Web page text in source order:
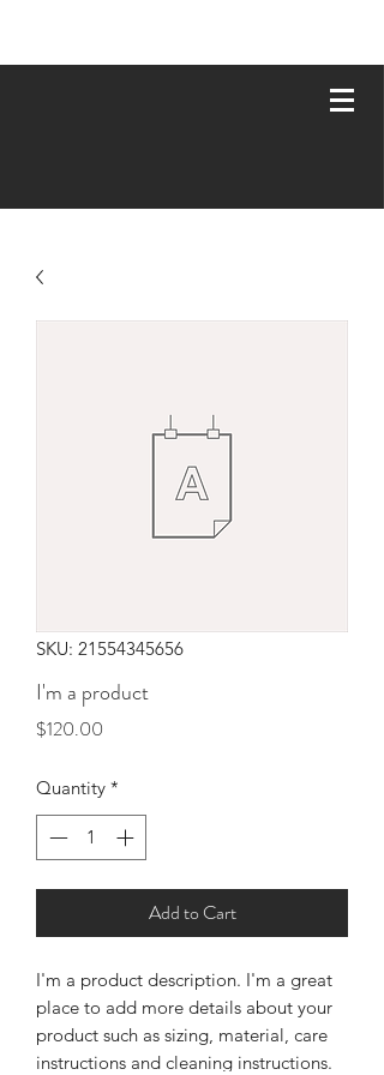
SKU: 21554345656
I'm a product
$120.00
Quantity *
Add to Cart
I'm a product description. I'm a great
place to add more details about your
product such as sizing, material, care
instructions and cleaning instructions.